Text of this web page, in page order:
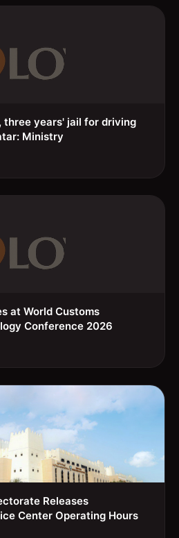
three years' jail for driving
Ministry
at World Customs
Conference 2026
Releases
Center Operating Hours